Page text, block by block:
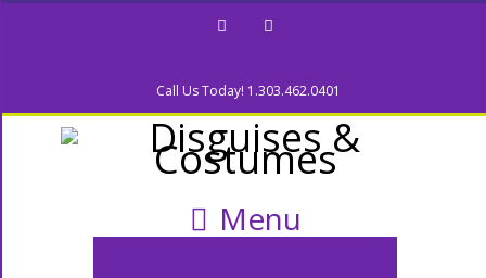
Call Us Today! 1.303.462.0401
Menu